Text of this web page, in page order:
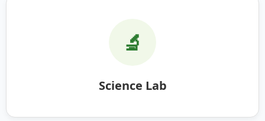
🔬
Science Lab